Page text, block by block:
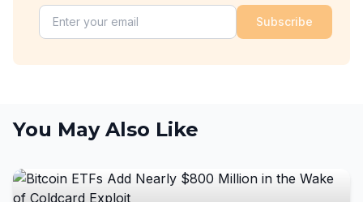
Subscribe
You May Also Like